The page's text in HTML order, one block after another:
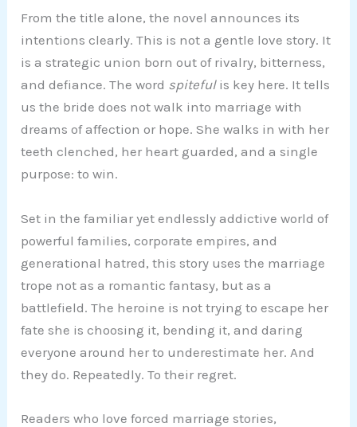
From the title alone, the novel announces its
intentions clearly. This is not a gentle love story. It
is a strategic union born out of rivalry, bitterness,
and defiance. The word spitefulis key here. It tells
us the bride does not walk into marriage with
dreams of affection or hope. She walks in with her
teeth clenched, her heart guarded, and a single
purpose: to win.
Set in the familiar yet endlessly addictive world of
powerful families, corporate empires, and
generational hatred, this story uses the marriage
trope not as a romantic fantasy, but as a
battlefield. The heroine is not trying to escape her
fate she is choosing it, bending it, and daring
everyone around her to underestimate her. And
they do. Repeatedly. To their regret.
Readers who love forced marriage stories,